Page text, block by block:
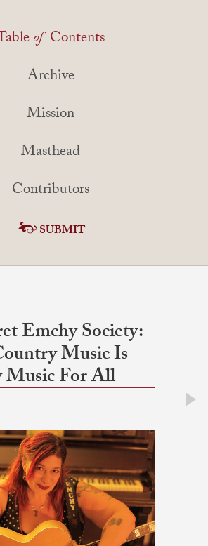
ofContents
Archive
Mission
Masthead
Contributors
SUBMIT
Emchy Society:
Music Is
For All